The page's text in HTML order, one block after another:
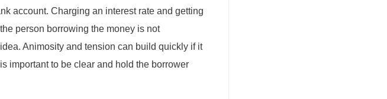
account. Charging an interest rate and getting
person borrowing the money is not
Animosity and tension can build quickly if it
important to be clear and hold the borrower